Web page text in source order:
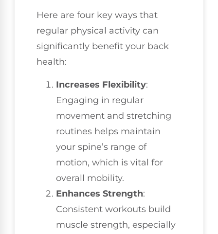
Here are four key ways that
regular physical activity can
significantly benefit your back
health:
Increases Flexibility:
Engaging in regular
movement and stretching
routines helps maintain
your spine’s range of
motion, which is vital for
overall mobility.
Enhances Strength:
Consistent workouts build
muscle strength, especially